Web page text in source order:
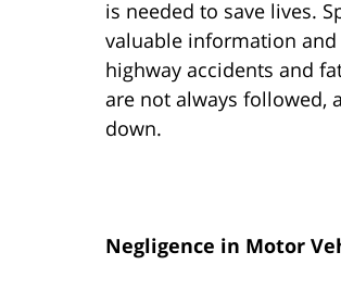
is needed to save lives.
valuable information
highway accidents and
are not always followed,
down.
Negligence in Motor